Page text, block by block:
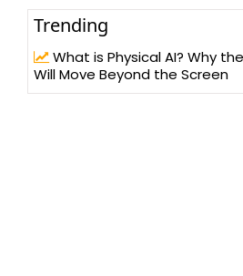
Trending
What is Physical AI? Why
Will Move Beyond the Screen